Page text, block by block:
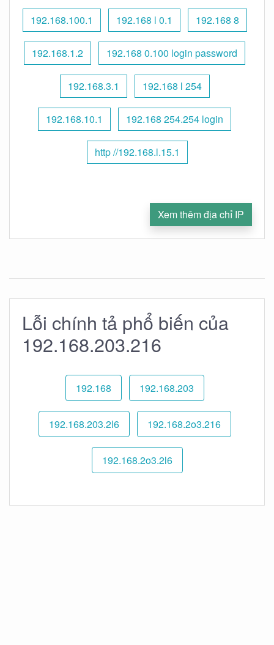
192.168.100.1 192.168 l 0.1 192.168 8
192.168.1.2 192.168 0.100 login password
192.168.3.1 192.168 l 254
192.168.10.1 192.168 254.254 login
http //192.168.l.15.1
Xem thêm địa chỉ IP
Lỗi chính tả phổ biến của
192.168.203.216
192.168 192.168.203
192.168.203.2l6 192.168.2o3.216
192.168.2o3.2l6